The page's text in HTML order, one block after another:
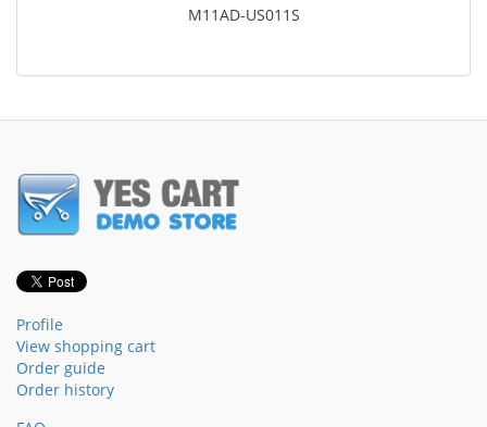
M11AD-US011S
Profile
View shopping cart
Order guide
Order history